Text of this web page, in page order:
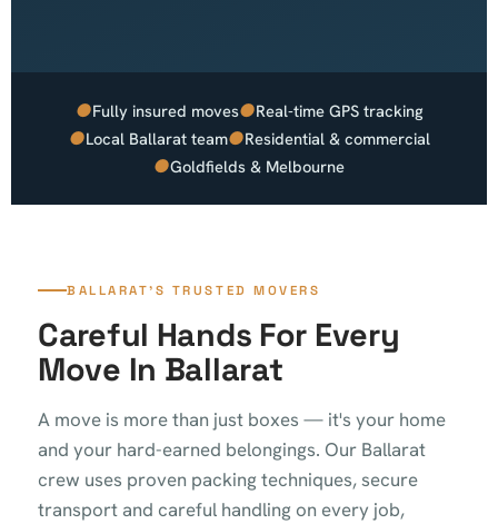
●Fully insured moves●Real-time GPS tracking
●Local Ballarat team●Residential & commercial
●Goldfields & Melbourne
BALLARAT'S TRUSTED MOVERS
Careful Hands For Every
Move In Ballarat
A move is more than just boxes — it's your home
and your hard-earned belongings. Our Ballarat
crew uses proven packing techniques, secure
transport and careful handling on every job,